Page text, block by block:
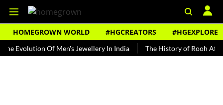
HOMEGROWN WORLD #HGCREATORS #HGEXPLORE
Of Men's Jewellery In India The History of Rooh Afza